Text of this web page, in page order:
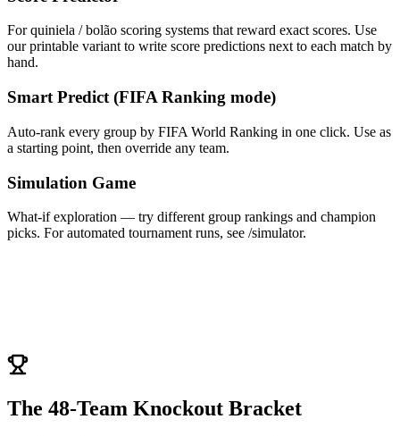
For quiniela / bolão scoring systems that reward exact scores. Use
our printable variant to write score predictions next to each match by
hand.
Smart Predict (FIFA Ranking mode)
Auto-rank every group by FIFA World Ranking in one click. Use as
a starting point, then override any team.
Simulation Game
What-if exploration — try different group rankings and champion
picks. For automated tournament runs, see /simulator.
The 48-Team Knockout Bracket